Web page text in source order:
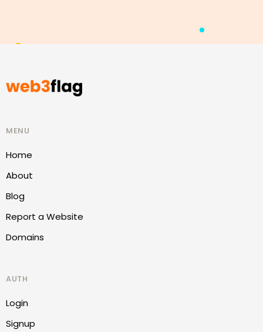
MENU
Home
About
Blog
Report a Website
Domains
AUTH
Login
Signup